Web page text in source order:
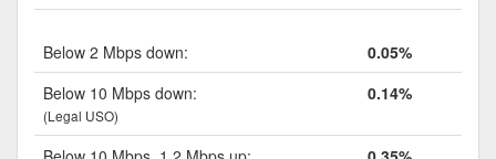
Below 2 Mbps down:
0.05%
Below 10 Mbps down:
(Legal USO)
0.14%